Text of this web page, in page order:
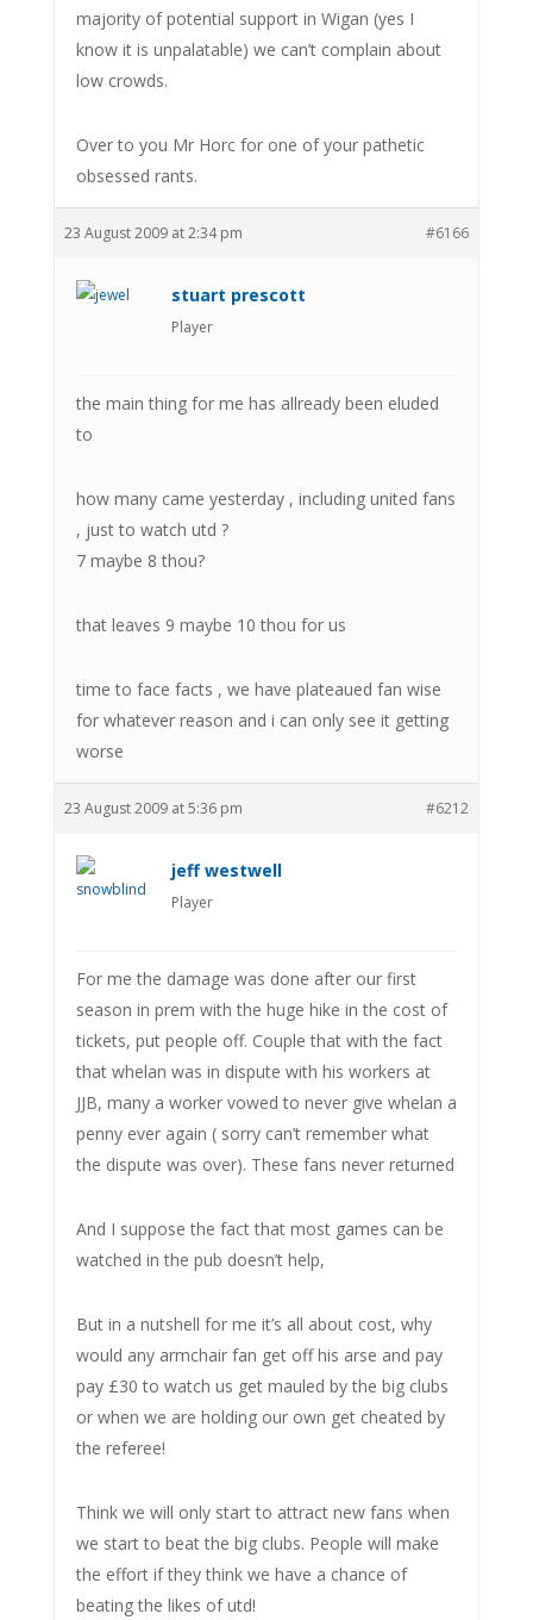
majority of potential support in Wigan (yes I
know it is unpalatable) we can’t complain about
low crowds.
Over to you Mr Horc for one of your pathetic
obsessed rants.
23 August 2009 at 2:34 pm #6166
stuart prescott
Player
the main thing for me has allready been eluded
to
how many came yesterday , including united fans
, just to watch utd ?
7 maybe 8 thou?
that leaves 9 maybe 10 thou for us
time to face facts , we have plateaued fan wise
for whatever reason and i can only see it getting
worse
23 August 2009 at 5:36 pm #6212
jeff westwell
Player
For me the damage was done after our first
season in prem with the huge hike in the cost of
tickets, put people off. Couple that with the fact
that whelan was in dispute with his workers at
JJB, many a worker vowed to never give whelan a
penny ever again ( sorry can’t remember what
the dispute was over). These fans never returned
And I suppose the fact that most games can be
watched in the pub doesn’t help,
But in a nutshell for me it’s all about cost, why
would any armchair fan get off his arse and pay
pay £30 to watch us get mauled by the big clubs
or when we are holding our own get cheated by
the referee!
Think we will only start to attract new fans when
we start to beat the big clubs. People will make
the effort if they think we have a chance of
beating the likes of utd!